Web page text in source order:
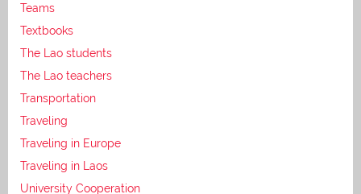
Teams
Textbooks
The Lao students
The Lao teachers
Transportation
Traveling
Traveling in Europe
Traveling in Laos
University Cooperation